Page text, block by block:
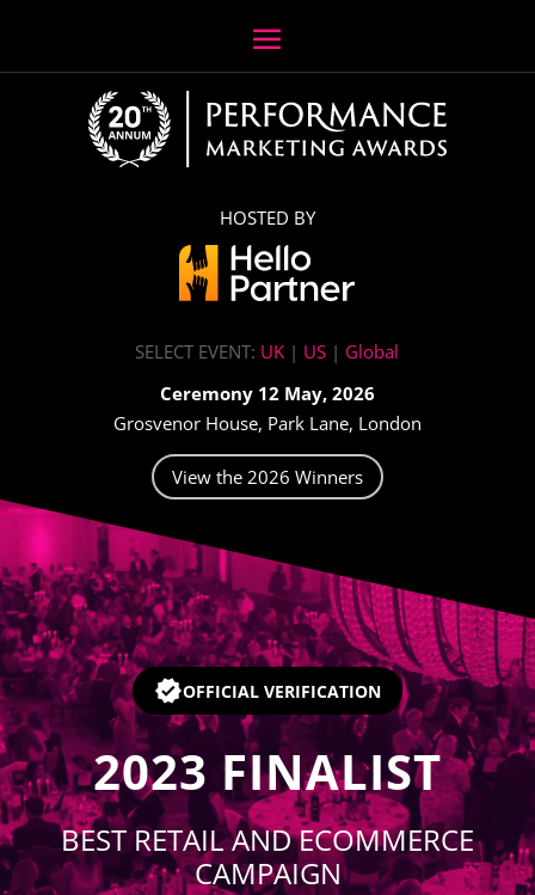
HOSTED BY
SELECT EVENT: UK | US | Global
Ceremony 12 May, 2026
Grosvenor House, Park Lane, London
View the 2026 Winners
Video
OFFICIAL VERIFICATION
2023 FINALIST
BEST RETAIL AND ECOMMERCE
CAMPAIGN